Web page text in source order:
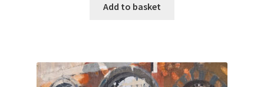
Add to basket